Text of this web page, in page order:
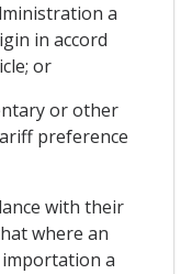
a
in accord
or
or other
preference
with their
where an
a